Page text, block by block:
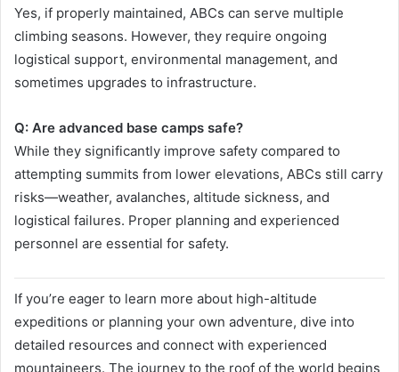
Yes, if properly maintained, ABCs can serve multiple
climbing seasons. However, they require ongoing
logistical support, environmental management, and
sometimes upgrades to infrastructure.
Q: Are advanced base camps safe?
While they significantly improve safety compared to
attempting summits from lower elevations, ABCs still carry
risks—weather, avalanches, altitude sickness, and
logistical failures. Proper planning and experienced
personnel are essential for safety.
If you’re eager to learn more about high-altitude
expeditions or planning your own adventure, dive into
detailed resources and connect with experienced
mountaineers. The journey to the roof of the world begins